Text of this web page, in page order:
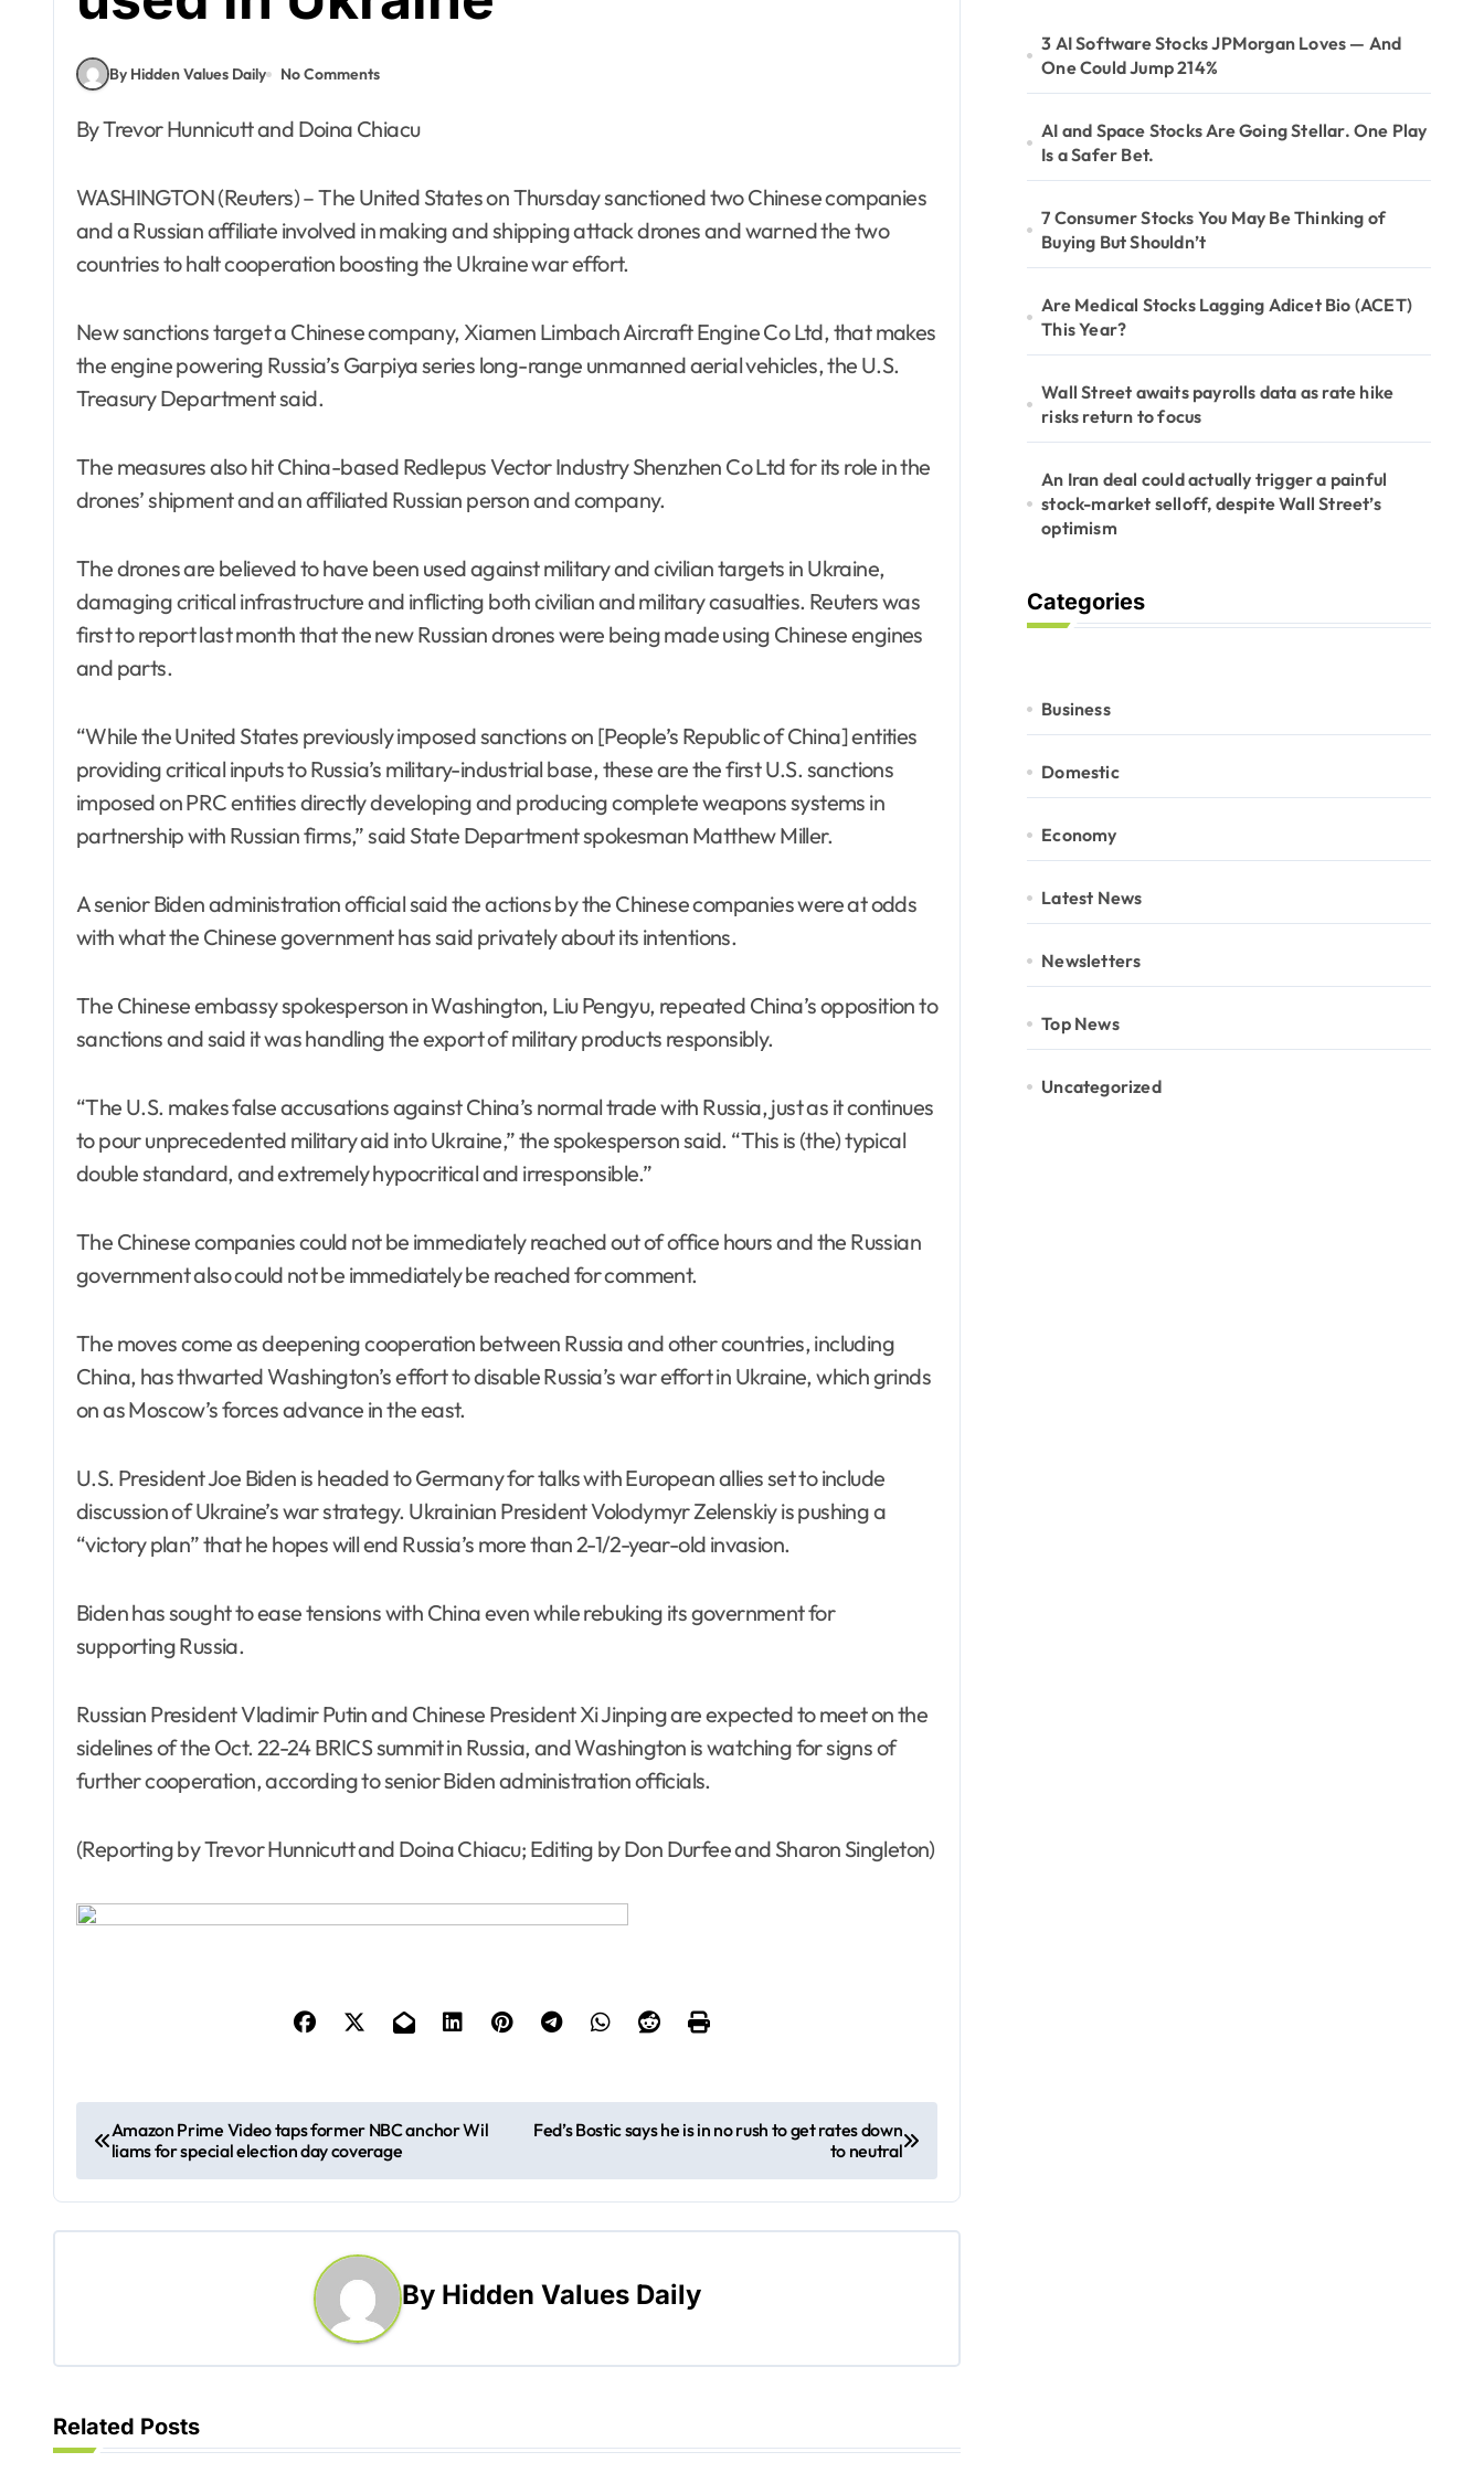
By Hidden Values Daily No Comments
By Trevor Hunnicutt and Doina Chiacu
WASHINGTON (Reuters) – The United States on Thursday sanctioned two Chinese companies
and a Russian affiliate involved in making and shipping attack drones and warned the two
countries to halt cooperation boosting the Ukraine war effort.
New sanctions target a Chinese company, Xiamen Limbach Aircraft Engine Co Ltd, that makes
the engine powering Russia’s Garpiya series long-range unmanned aerial vehicles, the U.S.
Treasury Department said.
The measures also hit China-based Redlepus Vector Industry Shenzhen Co Ltd for its role in the
drones’ shipment and an affiliated Russian person and company.
The drones are believed to have been used against military and civilian targets in Ukraine,
damaging critical infrastructure and inflicting both civilian and military casualties. Reuters was
first to report last month that the new Russian drones were being made using Chinese engines
and parts.
“While the United States previously imposed sanctions on [People’s Republic of China] entities
providing critical inputs to Russia’s military-industrial base, these are the first U.S. sanctions
imposed on PRC entities directly developing and producing complete weapons systems in
partnership with Russian firms,” said State Department spokesman Matthew Miller.
A senior Biden administration official said the actions by the Chinese companies were at odds
with what the Chinese government has said privately about its intentions.
The Chinese embassy spokesperson in Washington, Liu Pengyu, repeated China’s opposition to
sanctions and said it was handling the export of military products responsibly.
“The U.S. makes false accusations against China’s normal trade with Russia, just as it continues
to pour unprecedented military aid into Ukraine,” the spokesperson said. “This is (the) typical
double standard, and extremely hypocritical and irresponsible.”
The Chinese companies could not be immediately reached out of office hours and the Russian
government also could not be immediately be reached for comment.
The moves come as deepening cooperation between Russia and other countries, including
China, has thwarted Washington’s effort to disable Russia’s war effort in Ukraine, which grinds
on as Moscow’s forces advance in the east.
U.S. President Joe Biden is headed to Germany for talks with European allies set to include
discussion of Ukraine’s war strategy. Ukrainian President Volodymyr Zelenskiy is pushing a
“victory plan” that he hopes will end Russia’s more than 2-1/2-year-old invasion.
Biden has sought to ease tensions with China even while rebuking its government for
supporting Russia.
Russian President Vladimir Putin and Chinese President Xi Jinping are expected to meet on the
sidelines of the Oct. 22-24 BRICS summit in Russia, and Washington is watching for signs of
further cooperation, according to senior Biden administration officials.
(Reporting by Trevor Hunnicutt and Doina Chiacu; Editing by Don Durfee and Sharon Singleton)
o
s
i
Amazon Prime Video taps former NBC anchor Wil
liams for special election day coverage
Fed’s Bostic says he is in no rush to get rates down
to neutral
By Hidden Values Daily
Related Posts
3 AI Software Stocks JPMorgan Loves — And
One Could Jump 214%
AI and Space Stocks Are Going Stellar. One Play
Is a Safer Bet.
7 Consumer Stocks You May Be Thinking of
Buying But Shouldn’t
Are Medical Stocks Lagging Adicet Bio (ACET)
This Year?
Wall Street awaits payrolls data as rate hike
risks return to focus
An Iran deal could actually trigger a painful
stock-market selloff, despite Wall Street’s
optimism
Categories
Business
Domestic
Economy
Latest News
Newsletters
Top News
Uncategorized